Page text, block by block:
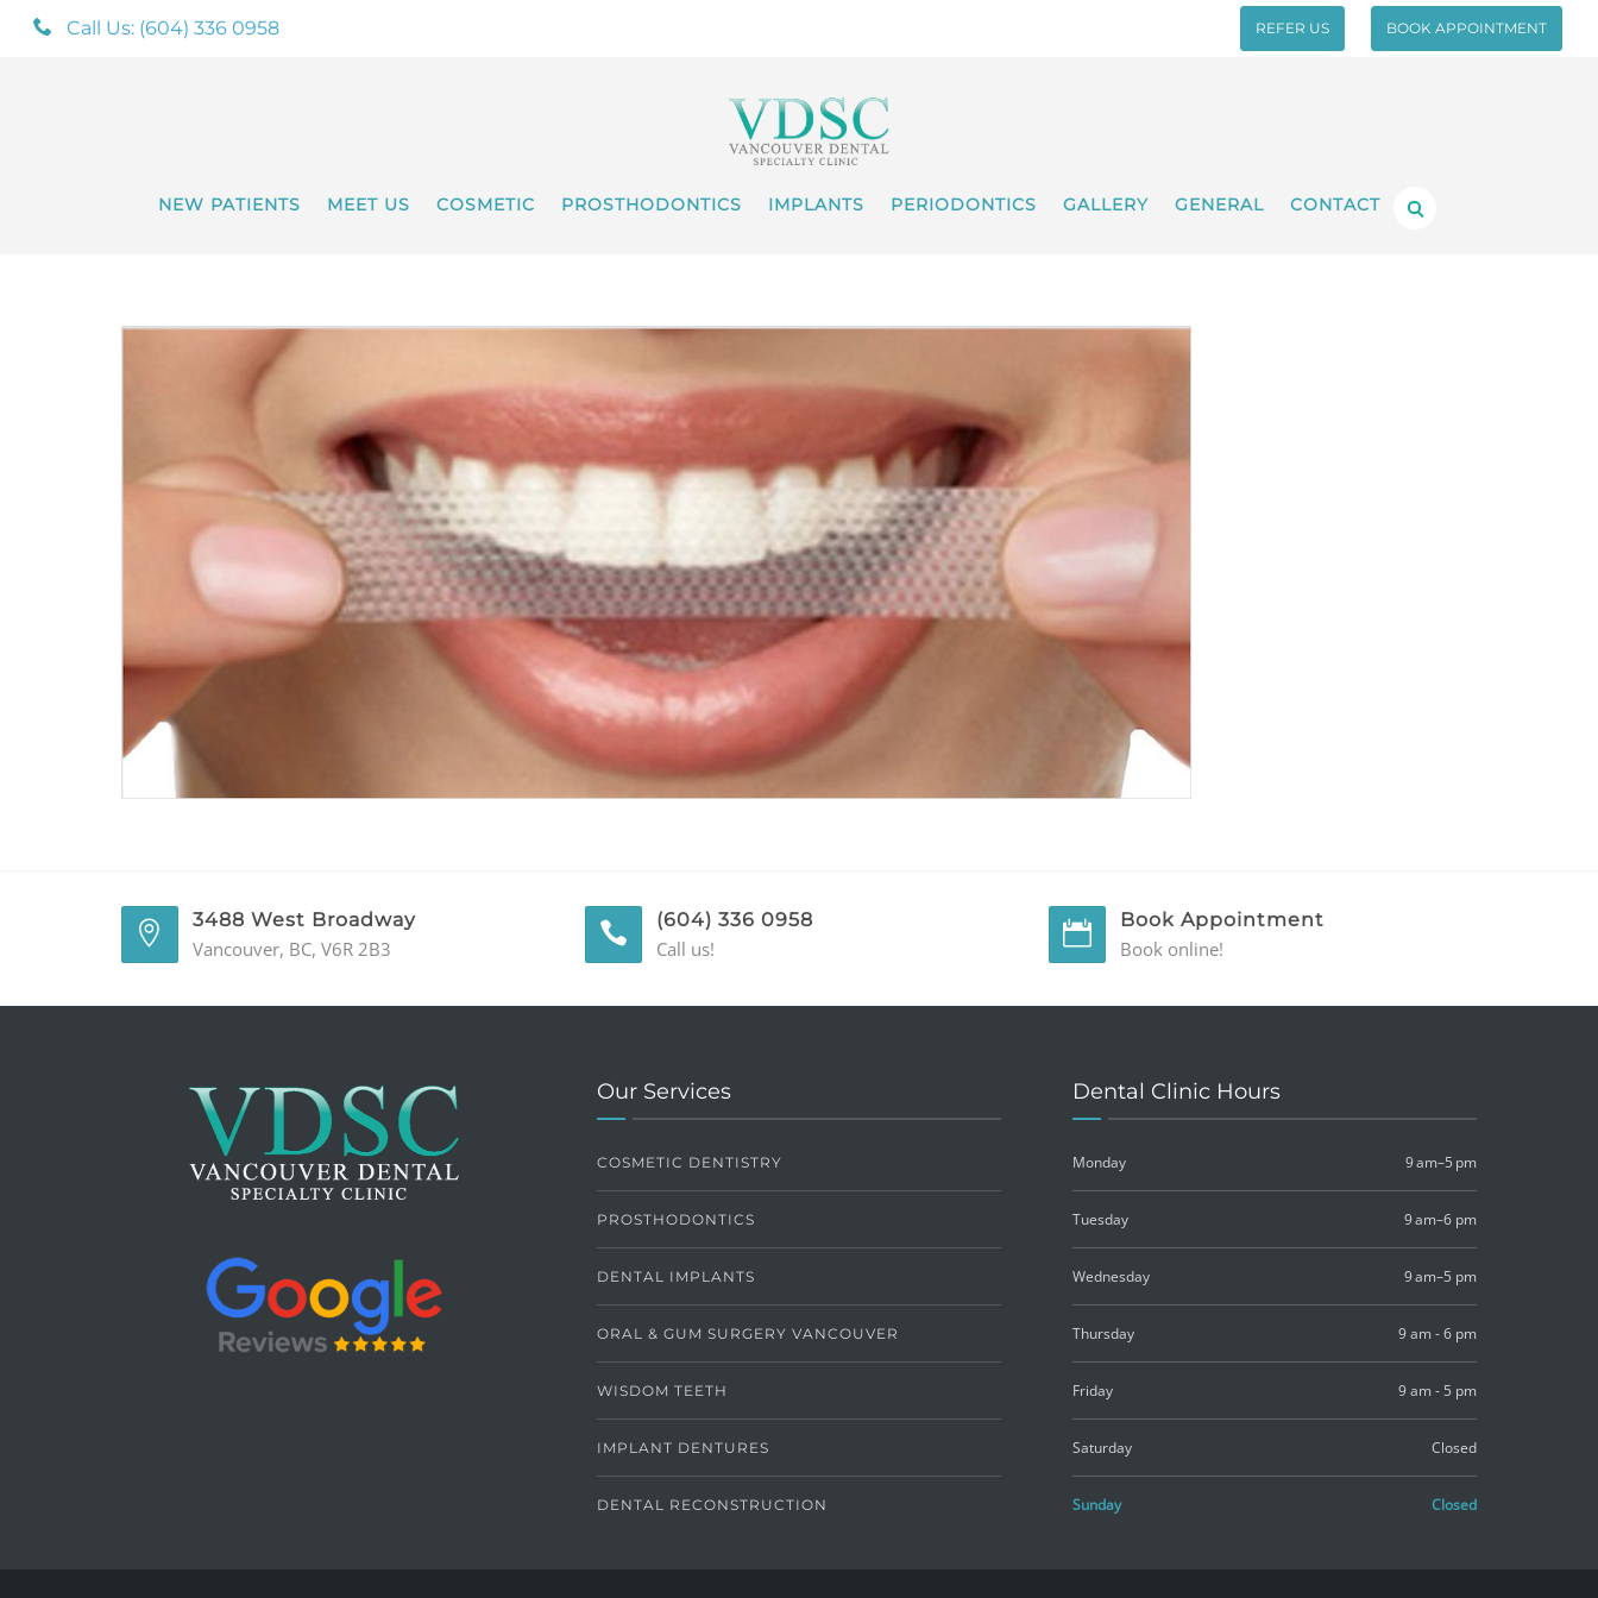
Call Us: (604) 336 0958 REFER US BOOK APPOINTMENT
NEW PATIENTS MEET US COSMETIC PROSTHODONTICS IMPLANTS PERIODONTICS GALLERY GENERAL CONTACT
3488 West Broadway
Vancouver, BC, V6R 2B3
(604) 336 0958
Call us!
Book Appointment
Book online!
Our Services
COSMETIC DENTISTRY
PROSTHODONTICS
DENTAL IMPLANTS
ORAL & GUM SURGERY VANCOUVER
WISDOM TEETH
IMPLANT DENTURES
DENTAL RECONSTRUCTION
Dental Clinic Hours
Monday 9 am–5 pm
Tuesday 9 am–6 pm
Wednesday 9 am–5 pm
Thursday 9 am - 6 pm
Friday 9 am - 5 pm
Saturday Closed
Sunday Closed